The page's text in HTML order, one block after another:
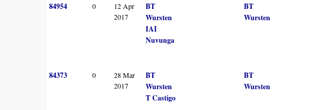
84954 0
12 Apr
2017
BT
Wursten
IAI
Nuvunga
BT
Wursten
84373 0
28 Mar
2017
BT
Wursten
T Castigo
BT
Wursten